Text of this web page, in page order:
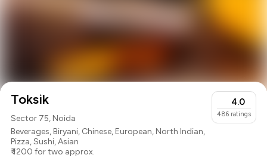
Toksik
Sector 75, Noida
Beverages,Biryani, Chinese,European,North Indian,
Pizza,Sushi,Asian
₹ 1200 for two approx.
4.0
486 ratings